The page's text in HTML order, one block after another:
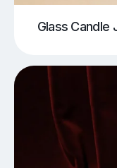
Glass Candle